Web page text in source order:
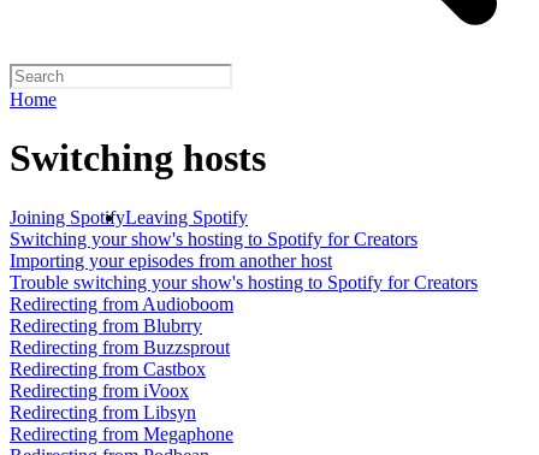
Home
Switching hosts
Joining SpotifyLeaving Spotify
Switching your show's hosting to Spotify for Creators
Importing your episodes from another host
Trouble switching your show's hosting to Spotify for Creators
Redirecting from Audioboom
Redirecting from Blubrry
Redirecting from Buzzsprout
Redirecting from Castbox
Redirecting from iVoox
Redirecting from Libsyn
Redirecting from Megaphone